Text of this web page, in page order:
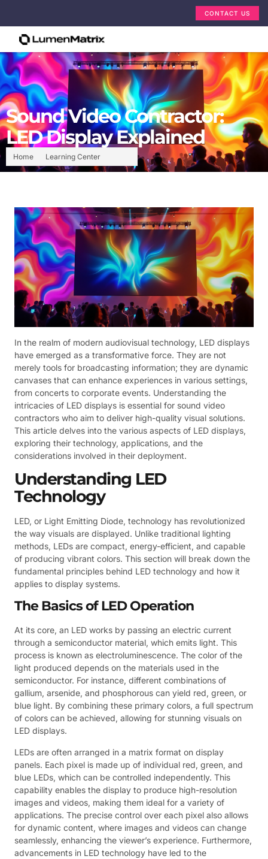
CONTACT US
Home Learning Center
Sound Video Contractor:
LED Display Explained
In the realm of modern audiovisual technology, LED displays
have emerged as a transformative force. They are not
merely tools for broadcasting information; they are dynamic
canvases that can enhance experiences in various settings,
from concerts to corporate events. Understanding the
intricacies of LED displays is essential for sound video
contractors who aim to deliver high-quality visual solutions.
This article delves into the various aspects of LED displays,
exploring their technology, applications, and the
considerations involved in their deployment.
Understanding LED
Technology
LED, or Light Emitting Diode, technology has revolutionized
the way visuals are displayed. Unlike traditional lighting
methods, LEDs are compact, energy-efficient, and capable
of producing vibrant colors. This section will break down the
fundamental principles behind LED technology and how it
applies to display systems.
The Basics of LED Operation
At its core, an LED works by passing an electric current
through a semiconductor material, which emits light. This
process is known as electroluminescence. The color of the
light produced depends on the materials used in the
semiconductor. For instance, different combinations of
gallium, arsenide, and phosphorous can yield red, green, or
blue light. By combining these primary colors, a full spectrum
of colors can be achieved, allowing for stunning visuals on
LED displays.
LEDs are often arranged in a matrix format on display
panels. Each pixel is made up of individual red, green, and
blue LEDs, which can be controlled independently. This
capability enables the display to produce high-resolution
images and videos, making them ideal for a variety of
applications. The precise control over each pixel also allows
for dynamic content, where images and videos can change
seamlessly, enhancing the viewer’s experience. Furthermore,
advancements in LED technology have led to the